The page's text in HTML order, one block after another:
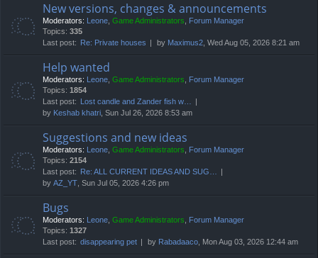
New versions, changes & announcements
Moderators: Leone, Game Administrators, Forum Manager
Topics: 335
Last post:
Re: Private houses by Maximus2, Wed Aug 05, 2026 8:21 am
Help wanted
Moderators: Leone, Game Administrators, Forum Manager
Topics: 1854
Last post:
Lost candle and Zander fish w…
by Keshab khatri, Sun Jul 26, 2026 8:53 am
Suggestions and new ideas
Moderators: Leone, Game Administrators, Forum Manager
Topics: 2154
Last post:
Re: ALL CURRENT IDEAS AND SUG…
by AZ_YT, Sun Jul 05, 2026 4:26 pm
Bugs
Moderators: Leone, Game Administrators, Forum Manager
Topics: 1327
Last post: disappearing pet by Rabadaaco, Mon Aug 03, 2026 12:44 am